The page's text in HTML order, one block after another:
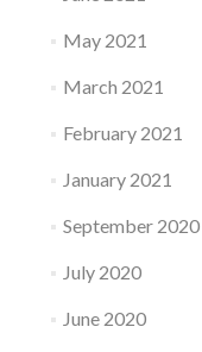
May 2021
March 2021
February 2021
January 2021
September 2020
July 2020
June 2020